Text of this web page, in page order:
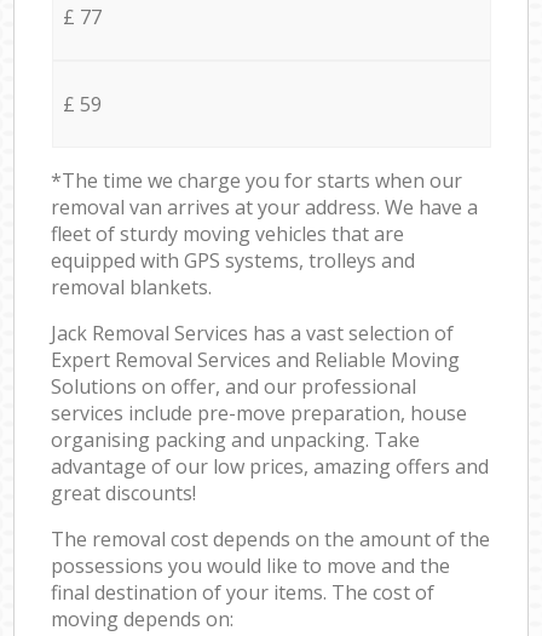
£ 77
£ 59
*The time we charge you for starts when our
removal van arrives at your address. We have a
fleet of sturdy moving vehicles that are
equipped with GPS systems, trolleys and
removal blankets.
Jack Removal Services has a vast selection of
Expert Removal Services and Reliable Moving
Solutions on offer, and our professional
services include pre-move preparation, house
organising packing and unpacking. Take
advantage of our low prices, amazing offers and
great discounts!
The removal cost depends on the amount of the
possessions you would like to move and the
final destination of your items. The cost of
moving depends on: